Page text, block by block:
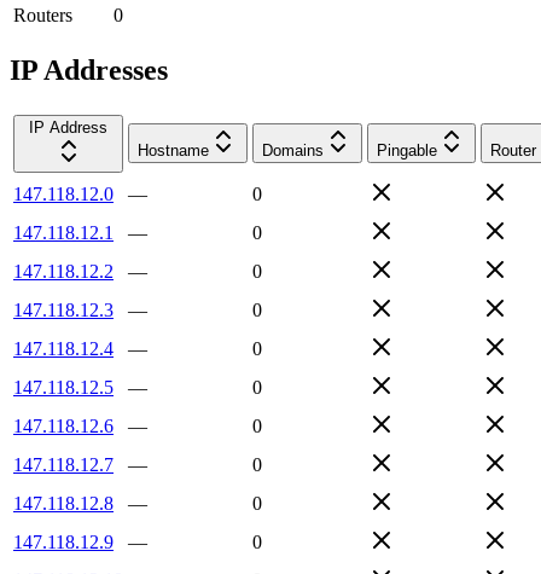
Routers
0
IP Addresses
IP Address
Hostname
Domains Pingable Router
147.118.12.0 —
0
147.118.12.1
—
0
147.118.12.2
—
0
147.118.12.3
—
0
147.118.12.4
—
0
147.118.12.5
—
0
147.118.12.6
—
0
147.118.12.7
—
0
147.118.12.8
—
0
147.118.12.9
—
0